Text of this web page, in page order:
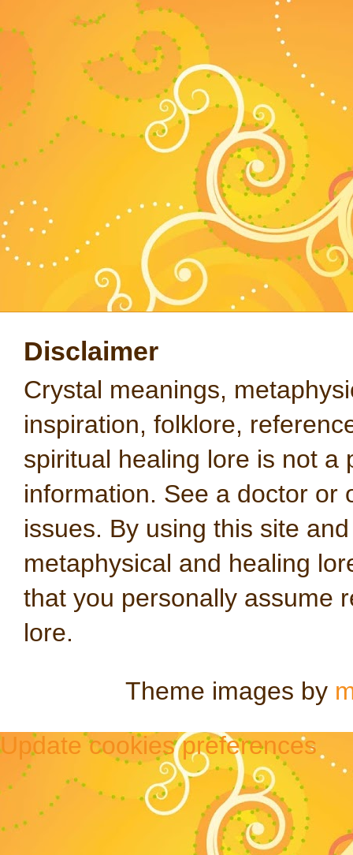
Disclaimer
Crystal meanings,
inspiration, folklore,
spiritual healing lore is not a
information. See a doctor or
issues. By using this site
metaphysical and healing
that you personally assume
lore.
Theme images by
Update cookies preferences